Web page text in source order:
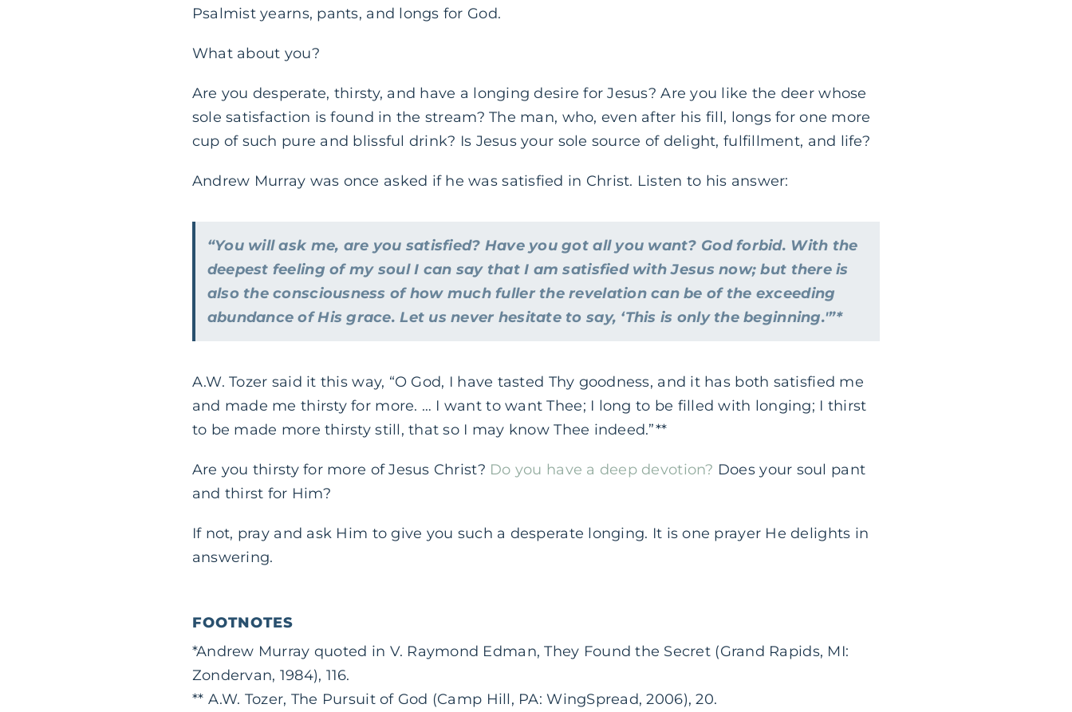
Psalmist yearns, pants, and longs for God.
What about you?
Are you desperate, thirsty, and have a longing desire for Jesus? Are you like the deer whose
sole satisfaction is found in the stream? The man, who, even after his fill, longs for one more
cup of such pure and blissful drink? Is Jesus your sole source of delight, fulfillment, and life?
Andrew Murray was once asked if he was satisfied in Christ. Listen to his answer:
“You will ask me, are you satisfied? Have you got all you want? God forbid. With the
deepest feeling of my soul I can say that I am satisfied with Jesus now; but there is
also the consciousness of how much fuller the revelation can be of the exceeding
abundance of His grace. Let us never hesitate to say, ‘This is only the beginning.'”*
A.W. Tozer said it this way, “O God, I have tasted Thy goodness, and it has both satisfied me
and made me thirsty for more. … I want to want Thee; I long to be filled with longing; I thirst
to be made more thirsty still, that so I may know Thee indeed.”**
Are you thirsty for more of Jesus Christ? Do you have a deep devotion? Does your soul pant
and thirst for Him?
If not, pray and ask Him to give you such a desperate longing. It is one prayer He delights in
answering.
FOOTNOTES
*Andrew Murray quoted in V. Raymond Edman, They Found the Secret (Grand Rapids, MI:
Zondervan, 1984), 116.
** A.W. Tozer, The Pursuit of God (Camp Hill, PA: WingSpread, 2006), 20.